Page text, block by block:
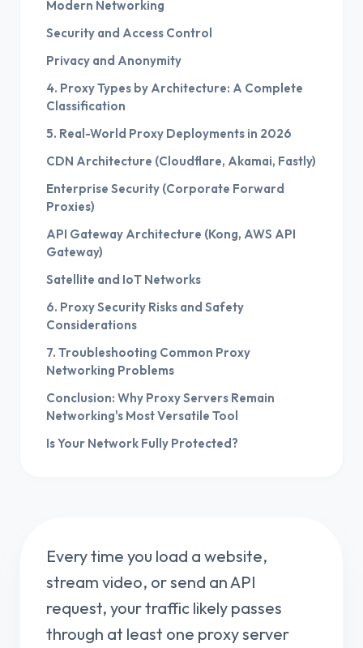
Modern Networking
Security and Access Control
Privacy and Anonymity
4. Proxy Types by Architecture: A Complete
Classification
5. Real-World Proxy Deployments in 2026
CDN Architecture (Cloudflare, Akamai, Fastly)
Enterprise Security (Corporate Forward
Proxies)
API Gateway Architecture (Kong, AWS API
Gateway)
Satellite and IoT Networks
6. Proxy Security Risks and Safety
Considerations
7. Troubleshooting Common Proxy
Networking Problems
Conclusion: Why Proxy Servers Remain
Networking's Most Versatile Tool
Is Your Network Fully Protected?
Every time you load a website,
stream video, or send an API
request, your traffic likely passes
through at least one proxy server